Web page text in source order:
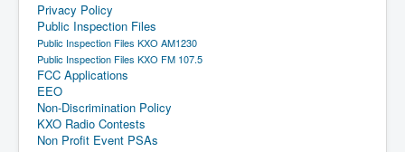
Privacy Policy
Public Inspection Files
Public Inspection Files KXO AM1230
Public Inspection Files KXO FM 107.5
FCC Applications
EEO
Non-Discrimination Policy
KXO Radio Contests
Non Profit Event PSAs